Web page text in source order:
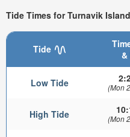
Tide Times for Turnavik
Tide
&
Low Tide (Mon
High Tide (Mon